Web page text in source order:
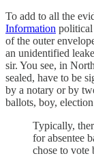
To add to all the
Information political
of the outer
an unidentified
sir. You see, in
sealed, have to be
by a notary or by
ballots, boy,
Typically,
for absentee
chose to vote